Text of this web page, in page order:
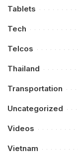
Tablets
Tech
Telcos
Thailand
Transportation
Uncategorized
Videos
Vietnam